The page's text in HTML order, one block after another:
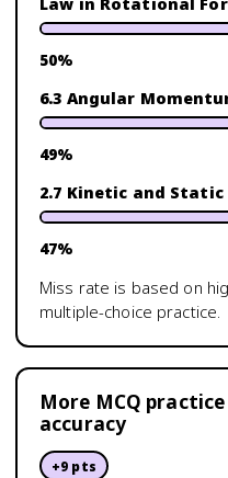
50%
6.3 Angular
49%
2.7 Kinetic and
47%
Miss rate is based on
multiple-choice practice.
More MCQ
accuracy
+9 pts